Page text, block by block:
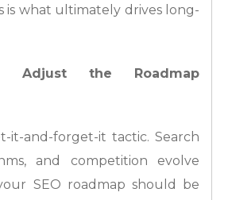
is what ultimately drives long-
Adjust the Roadmap
it-and-forget-it tactic. Search
and competition evolve
SEO roadmap should be